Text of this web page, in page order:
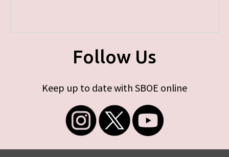
Follow Us
Keep up to date with SBOE online